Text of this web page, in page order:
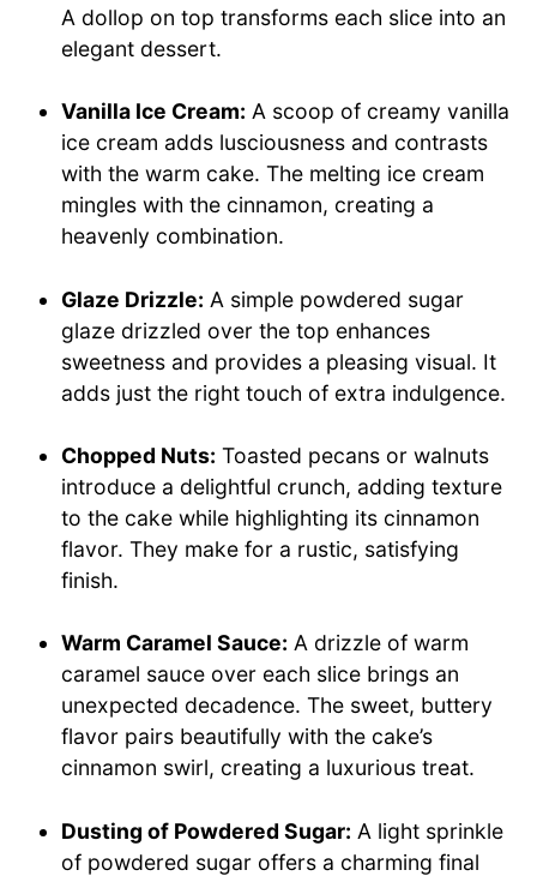
A dollop on top transforms each slice into an
elegant dessert.
Vanilla Ice Cream: A scoop of creamy vanilla
ice cream adds lusciousness and contrasts
with the warm cake. The melting ice cream
mingles with the cinnamon, creating a
heavenly combination.
Glaze Drizzle: A simple powdered sugar
glaze drizzled over the top enhances
sweetness and provides a pleasing visual. It
adds just the right touch of extra indulgence.
Chopped Nuts: Toasted pecans or walnuts
introduce a delightful crunch, adding texture
to the cake while highlighting its cinnamon
flavor. They make for a rustic, satisfying
finish.
Warm Caramel Sauce: A drizzle of warm
caramel sauce over each slice brings an
unexpected decadence. The sweet, buttery
flavor pairs beautifully with the cake’s
cinnamon swirl, creating a luxurious treat.
Dusting of Powdered Sugar: A light sprinkle
of powdered sugar offers a charming final